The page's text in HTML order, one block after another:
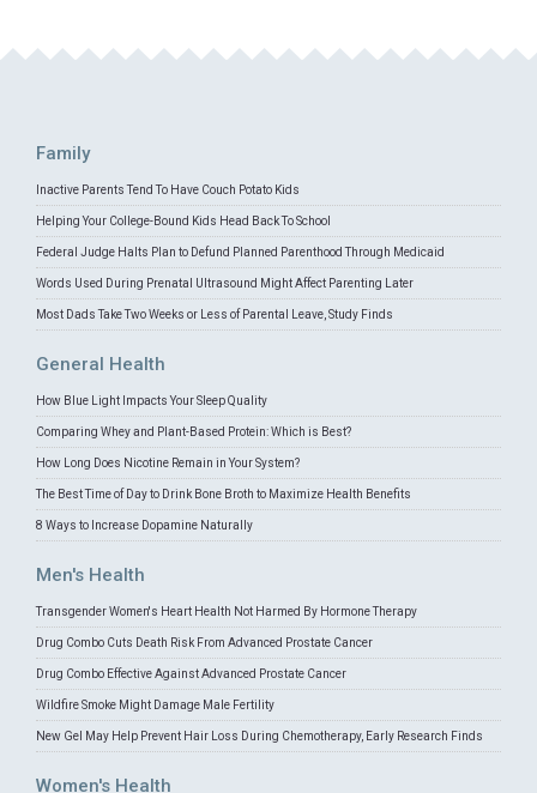
Family
Inactive Parents Tend To Have Couch Potato Kids
Helping Your College-Bound Kids Head Back To School
Federal Judge Halts Plan to Defund Planned Parenthood Through Medicaid
Words Used During Prenatal Ultrasound Might Affect Parenting Later
Most Dads Take Two Weeks or Less of Parental Leave, Study Finds
General Health
How Blue Light Impacts Your Sleep Quality
Comparing Whey and Plant-Based Protein: Which is Best?
How Long Does Nicotine Remain in Your System?
The Best Time of Day to Drink Bone Broth to Maximize Health Benefits
8 Ways to Increase Dopamine Naturally
Men's Health
Transgender Women's Heart Health Not Harmed By Hormone Therapy
Drug Combo Cuts Death Risk From Advanced Prostate Cancer
Drug Combo Effective Against Advanced Prostate Cancer
Wildfire Smoke Might Damage Male Fertility
New Gel May Help Prevent Hair Loss During Chemotherapy, Early Research Finds
Women's Health